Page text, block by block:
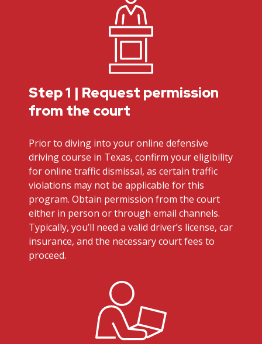
Step 1 | Request permission
from the court
Prior to diving into your online defensive
driving course in Texas, confirm your eligibility
for online traffic dismissal, as certain traffic
violations may not be applicable for this
program. Obtain permission from the court
either in person or through email channels.
Typically, you’ll need a valid driver’s license, car
insurance, and the necessary court fees to
proceed.